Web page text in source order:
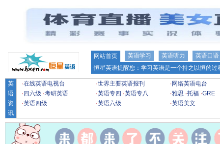
网站首页 英语学习 英语听力
英语口语
恒星英语提醒您：学习英语是一个持之以恒的
英
语
资
讯
·在线英语电视台 ·世界主要英语报刊 · 网络英语电台
· 四六级 ·考研英语 ·英语专四 ·英语专八 ·雅思 ·托福 ·GRE
·英语四级 ·英语六级 ·英语美文